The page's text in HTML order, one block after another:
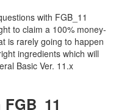
with FGB_11
to claim a 100% money-
is rarely going to happen
ingredients which will
Basic Ver. 11.x